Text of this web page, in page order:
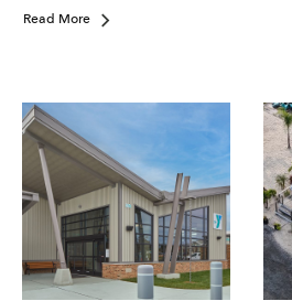
Read More